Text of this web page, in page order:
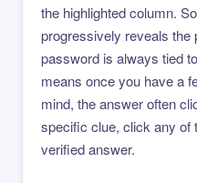
the highlighted column.
progressively reveals
password is always tied
means once you have a
mind, the answer often
specific clue, click any of
verified answer.